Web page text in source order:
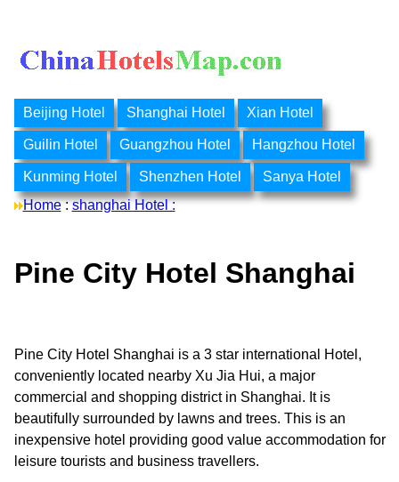
Beijing Hotel Shanghai Hotel Xian Hotel
Guilin Hotel Guangzhou Hotel Hangzhou Hotel
Kunming Hotel Shenzhen Hotel
Sanya Hotel
Home:shanghai Hotel :
Pine City Hotel Shanghai
Pine City Hotel Shanghai is a 3 star international Hotel,
conveniently located nearby Xu Jia Hui, a major
commercial and shopping district in Shanghai. It is
beautifully surrounded by lawns and trees. This is an
inexpensive hotel providing good value accommodation for
leisure tourists and business travellers.